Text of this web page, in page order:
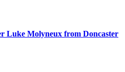
Luke Molyneux from Doncaster